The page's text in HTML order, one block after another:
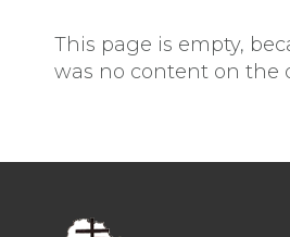
This page is empty,
was no content on the